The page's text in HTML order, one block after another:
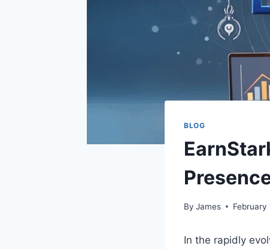
BLOG
By James February
In the rapidly